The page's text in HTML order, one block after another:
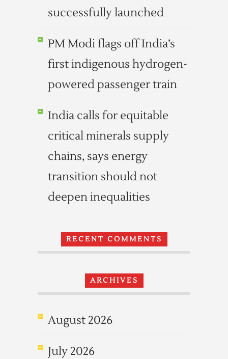
successfully launched
PM Modi flags off India’s
first indigenous hydrogen-
powered passenger train
India calls for equitable
critical minerals supply
chains, says energy
transition should not
deepen inequalities
RECENT COMMENTS
ARCHIVES
August 2026
July 2026